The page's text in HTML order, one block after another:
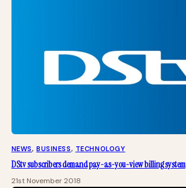
NEWS, BUSINESS, TECHNOLOGY
DStv subscribers demand pay-as-you-view billing system
21st November 2018